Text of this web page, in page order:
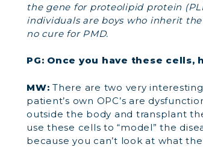
the gene for proteolipid protein
individuals are boys who inherit
no cure for PMD.
PG: Once you have these cells,
MW: There are two very
patient’s own OPC’s are
outside the body and transplant
use these cells to “model” the
because you can’t look at what